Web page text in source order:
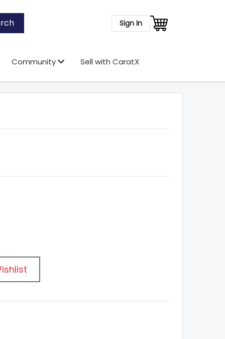
Sign In
Community Sell with CaratX